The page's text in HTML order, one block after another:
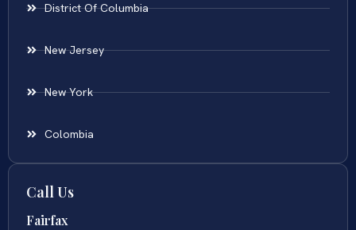
District Of Columbia
New Jersey
New York
Colombia
Call Us
Fairfax